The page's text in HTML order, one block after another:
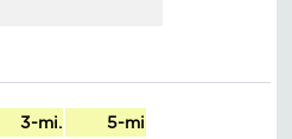
3-mi. 5-mi